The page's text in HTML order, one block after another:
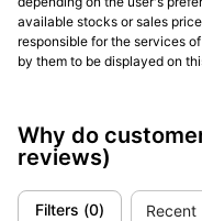
available stocks or sales
responsible for the services
by them to be displayed on
Why do
reviews)
Filters (0) Recent